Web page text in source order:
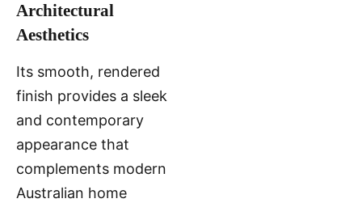
Architectural
Aesthetics
Its smooth, rendered
finish provides a sleek
and contemporary
appearance that
complements modern
Australian home